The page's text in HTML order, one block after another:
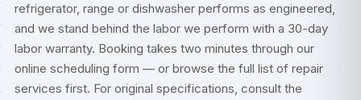
refrigerator, range or dishwasher performs as engineered,
and we stand behind the labor we perform with a 30-day
labor warranty. Booking takes two minutes through our
online scheduling form — or browse the full list of repair
services first. For original specifications, consult the